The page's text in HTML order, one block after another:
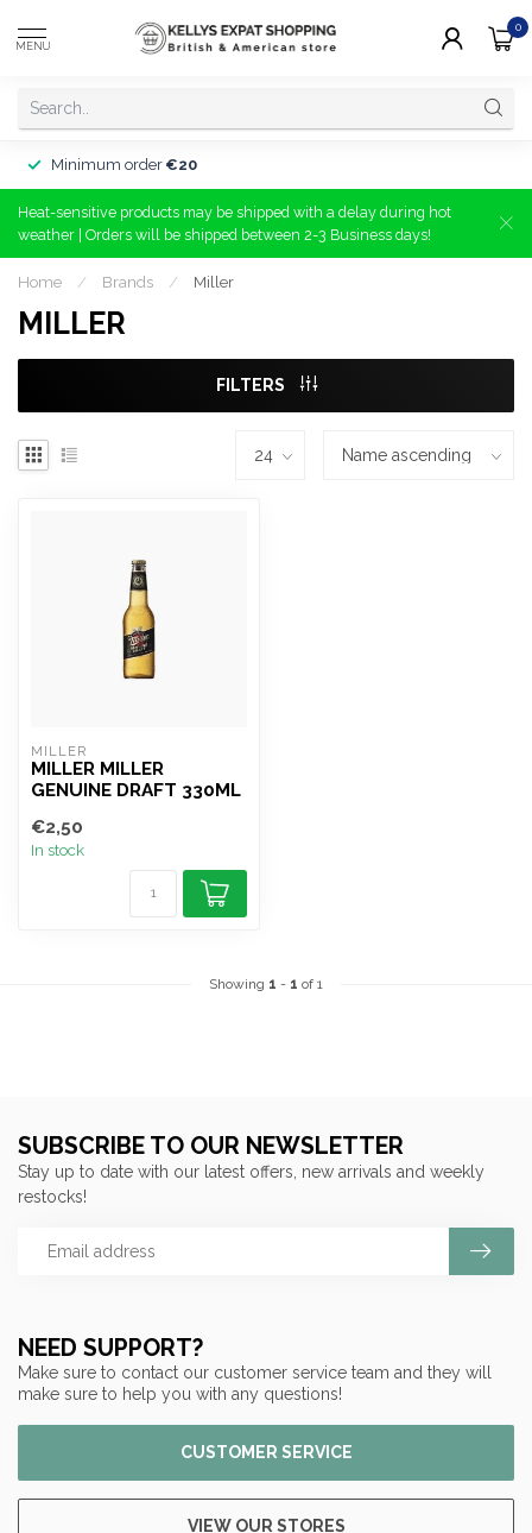
MENU
0
Minimum order €20
Heat-sensitive products may be shipped with a delay during hot
weather | Orders will be shipped between 2-3 Business days!
Home / Brands / Miller
MILLER
FILTERS
MILLER
MILLER MILLER
GENUINE DRAFT 330ML
€2,50
In stock
Showing 1 - 1 of 1
NEED SUPPORT?
Make sure to contact our customer service team and they will
make sure to help you with any questions!
CUSTOMER SERVICE
VIEW OUR STORES
SUBSCRIBE TO OUR NEWSLETTER
Stay up to date with our latest offers, new arrivals and weekly
restocks!